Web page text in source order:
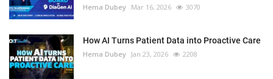
Hema Dubey Mar 16, 2026 3070
How AI Turns Patient Data into Proactive Care
Hema Dubey Jan 23, 2026 2208